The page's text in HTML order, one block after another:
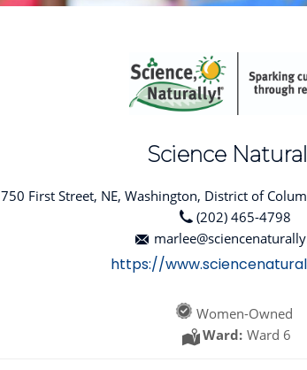
Science
750 First Street, NE, Washington, District of
(202) 465-4798
https://
Women-Owned
Ward: Ward 6